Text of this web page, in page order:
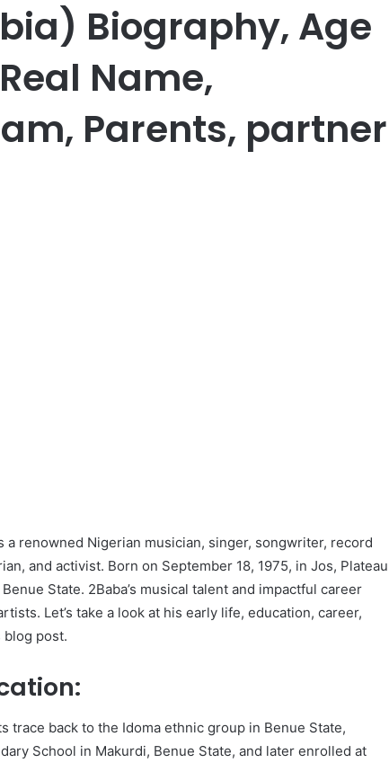
Biography, Age
Name,
Parents, partner
a renowned Nigerian musician, singer, songwriter, record
and activist. Born on September 18, 1975, in Jos, Plateau
State. 2Baba’s musical talent and impactful career
Let’s take a look at his early life, education, career,
blog post.
trace back to the Idoma ethnic group in Benue State,
School in Makurdi, Benue State, and later enrolled at